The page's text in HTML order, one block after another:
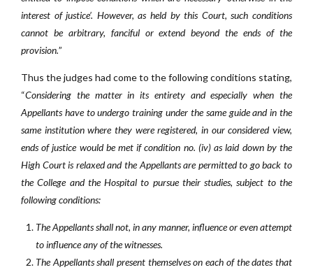
interest of justice’. However, as held by this Court, such conditions
cannot be arbitrary, fanciful or extend beyond the ends of the
provision.”
Thus the judges had come to the following conditions stating,
“Considering the matter in its entirety and especially when the
Appellants have to undergo training under the same guide and in the
same institution where they were registered, in our considered view,
ends of justice would be met if condition no. (iv) as laid down by the
High Court is relaxed and the Appellants are permitted to go back to
the College and the Hospital to pursue their studies, subject to the
following conditions:
The Appellants shall not, in any manner, influence or even attempt
to influence any of the witnesses.
The Appellants shall present themselves on each of the dates that